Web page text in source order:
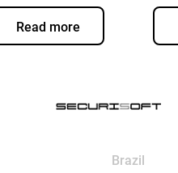
Read more
Brazil